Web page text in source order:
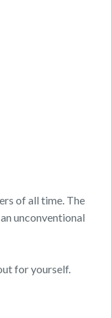
of all time. The
unconventional
for yourself.